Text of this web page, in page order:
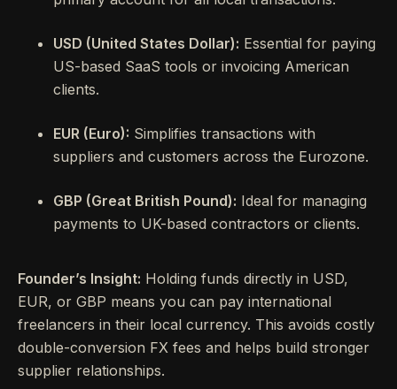
USD (United States Dollar): Essential for paying
US-based SaaS tools or invoicing American
clients.
EUR (Euro): Simplifies transactions with
suppliers and customers across the Eurozone.
GBP (Great British Pound): Ideal for managing
payments to UK-based contractors or clients.
Founder’s Insight: Holding funds directly in USD,
EUR, or GBP means you can pay international
freelancers in their local currency. This avoids costly
double-conversion FX fees and helps build stronger
supplier relationships.